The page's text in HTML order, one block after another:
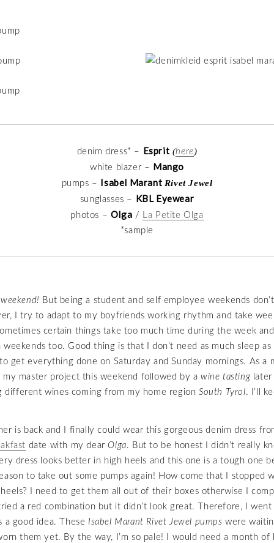
denim dress* – Esprit (here)
white blazer – Mango
pumps – Isabel Marant Rivet Jewel
sunglasses – KBL Eyewear
photos – Olga / La Petite Olga
*sample
But being a student and self employee weekends
I try to adapt to my boyfriends working rhythm and take
certain things take too much time during the week
weekends too. Good thing is that I don’t need as much sleep
get everything done on Saturday and Sunday mornings. As a
my master project this weekend followed by awine tasting
different wines coming from my home regionSouth Tyrol. I’ll
is back and I finally could wear this gorgeous denim dress
date with my dear Olga. But to be honest I didn’t really
dress looks better in high heels and this one is a tough one
to take out some pumps again! How come that I stopped
I need to get them all out of their boxes otherwise I
a red combination but it didn’t look great. Therefore, I
a good idea. These Isabel Marant Rivet Jewel pumps were
them yet. By the way, I’m so pale! I would need a month